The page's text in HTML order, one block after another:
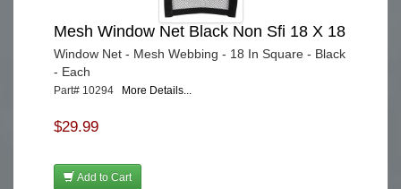
Mesh Window Net Black Non Sfi 18 X 18
Window Net - Mesh Webbing - 18 In Square - Black
- Each
Part# 10294 More Details...
$29.99
Add to Cart